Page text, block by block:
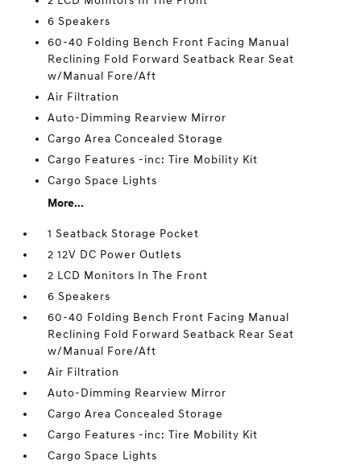
6 Speakers
60-40 Folding Bench Front Facing Manual
Reclining Fold Forward Seatback Rear Seat
w/Manual Fore/Aft
Air Filtration
Auto-Dimming Rearview Mirror
Cargo Area Concealed Storage
Cargo Features -inc: Tire Mobility Kit
Cargo Space Lights
More...
1 Seatback Storage Pocket
2 12V DC Power Outlets
2 LCD Monitors In The Front
6 Speakers
60-40 Folding Bench Front Facing Manual
Reclining Fold Forward Seatback Rear Seat
w/Manual Fore/Aft
Air Filtration
Auto-Dimming Rearview Mirror
Cargo Area Concealed Storage
Cargo Features -inc: Tire Mobility Kit
Cargo Space Lights